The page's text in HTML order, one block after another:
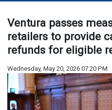
Ventura passes
retailers to provide
refunds for eligible
Wednesday, May 20, 2026 07:20 PM